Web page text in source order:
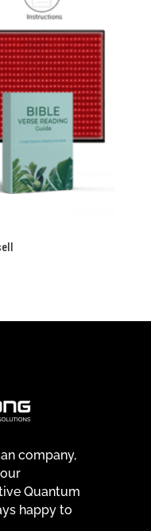
company,
Quantum
happy to